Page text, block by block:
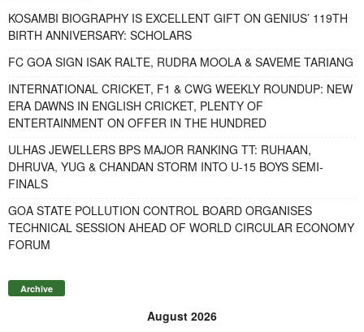
KOSAMBI BIOGRAPHY IS EXCELLENT GIFT ON GENIUS’ 119TH
BIRTH ANNIVERSARY: SCHOLARS
FC GOA SIGN ISAK RALTE, RUDRA MOOLA & SAVEME TARIANG
INTERNATIONAL CRICKET, F1 & CWG WEEKLY ROUNDUP: NEW
ERA DAWNS IN ENGLISH CRICKET, PLENTY OF
ENTERTAINMENT ON OFFER IN THE HUNDRED
ULHAS JEWELLERS BPS MAJOR RANKING TT: RUHAAN,
DHRUVA, YUG & CHANDAN STORM INTO U-15 BOYS SEMI-
FINALS
GOA STATE POLLUTION CONTROL BOARD ORGANISES
TECHNICAL SESSION AHEAD OF WORLD CIRCULAR ECONOMY
FORUM
Archive
August 2026